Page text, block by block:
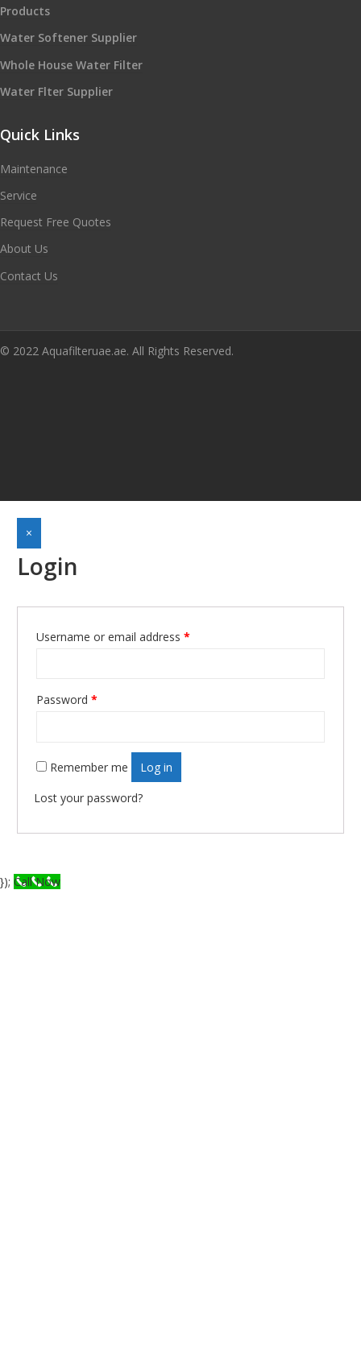
Products
Water Softener Supplier
Whole House Water Filter
Water Flter Supplier
Quick Links
Maintenance
Service
Request Free Quotes
About Us
Contact Us
© 2022 Aquafilteruae.ae. All Rights Reserved.
×
Login
Username or email address *
Password *
Remember me Log in
Lost your password?
}); Call Now